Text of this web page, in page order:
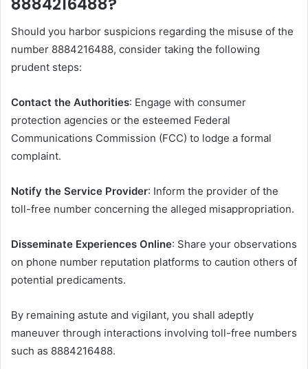
Should you harbor suspicions regarding the misuse of the
number 8884216488, consider taking the following
prudent steps:​
Contact the Authorities: Engage with consumer
protection agencies or the esteemed Federal
Communications Commission (FCC) to lodge a formal
complaint.​
Notify the Service Provider: Inform the provider of the
toll-free number concerning the alleged misappropriation. ​
Disseminate Experiences Online: Share your observations
on phone number reputation platforms to caution others of
potential predicaments. ​
By remaining astute and vigilant, you shall adeptly
maneuver through interactions involving toll-free numbers
such as 8884216488.